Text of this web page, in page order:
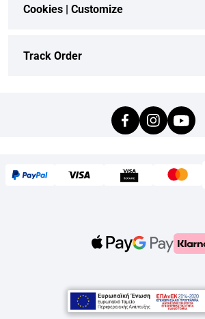
Cookies | Customize
Track Order